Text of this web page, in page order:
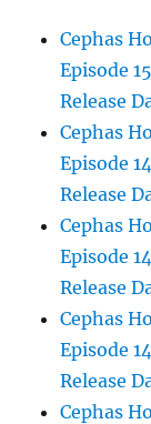
Cephas
Episode
Release
Cephas
Episode
Release
Cephas
Episode
Release
Cephas
Episode
Release
Cephas